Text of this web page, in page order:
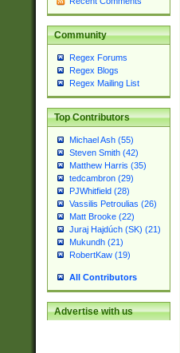
Community
Regex Forums
Regex Blogs
Regex Mailing List
Top Contributors
Michael Ash (55)
Steven Smith (42)
Matthew Harris (35)
tedcambron (29)
PJWhitfield (28)
Vassilis Petroulias (26)
Matt Brooke (22)
Juraj Hajdúch (SK) (21)
Mukundh (21)
RobertKaw (19)
All Contributors
Advertise with us